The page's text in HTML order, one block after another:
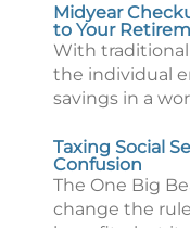
Midyear
to Your
With traditional
the individual
savings in a
Taxing Social
Confusion
The One Big
change the